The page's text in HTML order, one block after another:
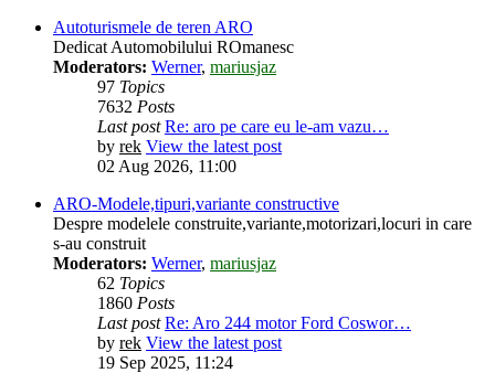
Autoturismele de teren ARO
Dedicat Automobilului ROmanesc
Moderators: Werner, mariusjaz
97 Topics
7632 Posts
Last post Re: aro pe care eu le-am vazu…
by rek View the latest post
02 Aug 2026, 11:00
ARO-Modele,tipuri,variante constructive
Despre modelele construite,variante,motorizari,locuri in care
s-au construit
Moderators: Werner, mariusjaz
62 Topics
1860 Posts
Last post Re: Aro 244 motor Ford Coswor…
by rek View the latest post
19 Sep 2025, 11:24